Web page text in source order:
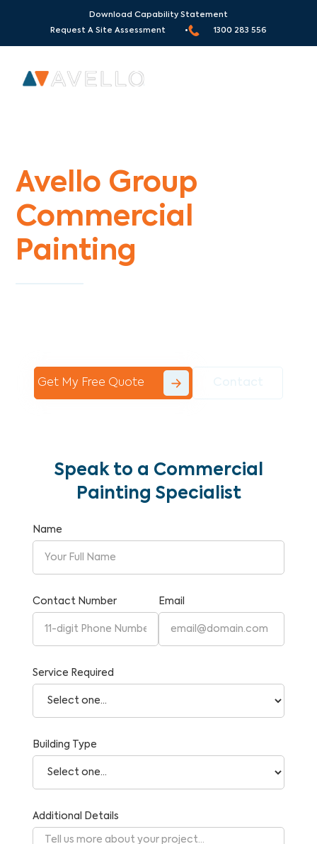
Download Capability Statement
Request A Site Assessment •
1300 283 556
Avello Group
Commercial
Painting
Get My Free Quote
Speak to a Commercial
Painting Specialist
Name
Contact Number Email
Service Required
Building Type
Additional Details